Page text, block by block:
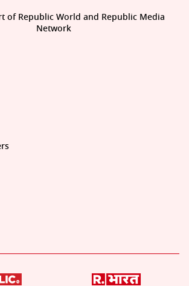
of Republic World and Republic Media
Network